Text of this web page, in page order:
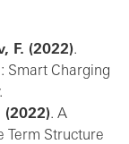
F. (2022).
Smart Charging
(2022). A
Term Structure